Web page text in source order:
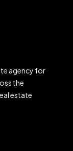
agency for
the
estate